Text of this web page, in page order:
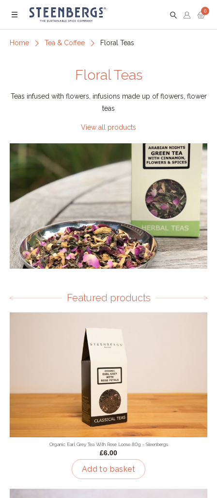
Menu
0
Home Tea & Coffee Floral Teas
Floral Teas
Teas infused with flowers, infusions made up of flowers, flower
teas
View all products
Featured products
Organic Earl Grey Tea With Rose Loose 80g - Steenbergs
£6.00
Add to basket